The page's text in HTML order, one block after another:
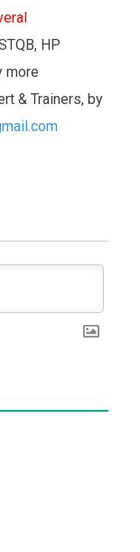
HP
more
& Trainers, by